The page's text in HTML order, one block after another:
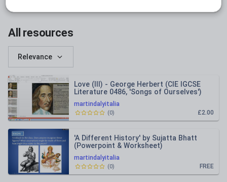
All resources
Relevance
martindalyitalia
Love (III) - George Herbert (CIE IGCSE
Literature 0486, 'Songs of Ourselves')
£2.00
(0)
martindalyitalia
'A Different History' by Sujatta Bhatt
(Powerpoint & Worksheet)
FREE
(0)